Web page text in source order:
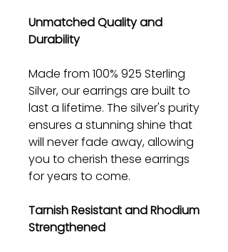
Unmatched Quality and
Durability
Made from 100% 925 Sterling
Silver, our earrings are built to
last a lifetime. The silver's purity
ensures a stunning shine that
will never fade away, allowing
you to cherish these earrings
for years to come.
Tarnish Resistant and Rhodium
Strengthened